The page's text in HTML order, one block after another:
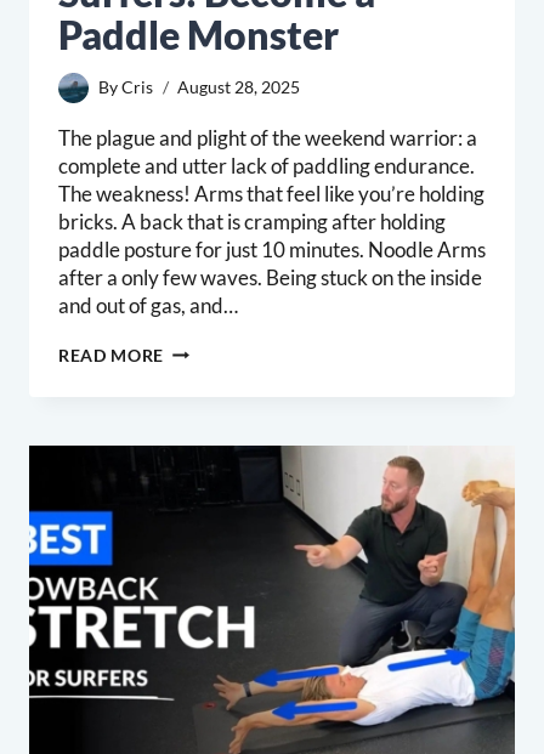
Paddle Monster
ByCris August 28, 2025
The plague and plight of the weekend warrior: a
complete and utter lack of paddling endurance.
The weakness! Arms that feel like you’re holding
bricks. A back that is cramping after holding
paddle posture for just 10 minutes. Noodle Arms
after a only few waves. Being stuck on the inside
and out of gas, and…
READ MORE PADDLE
BECOME
A
PADDLE
MONSTER